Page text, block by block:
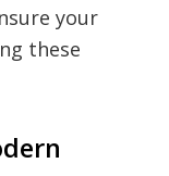
your
these